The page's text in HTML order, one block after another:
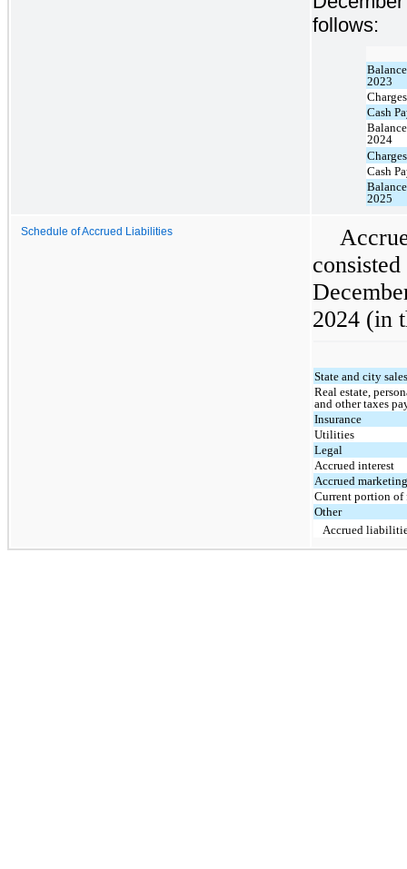
follows:
2023
Charges
Cash
2024
Charges
Cash
2025
Schedule of Accrued Liabilities
2024 (in
State and city
Real estate,
and other taxes
Insurance
Utilities
Legal
Accrued interest
Accrued
Current portion
Other
Accrued